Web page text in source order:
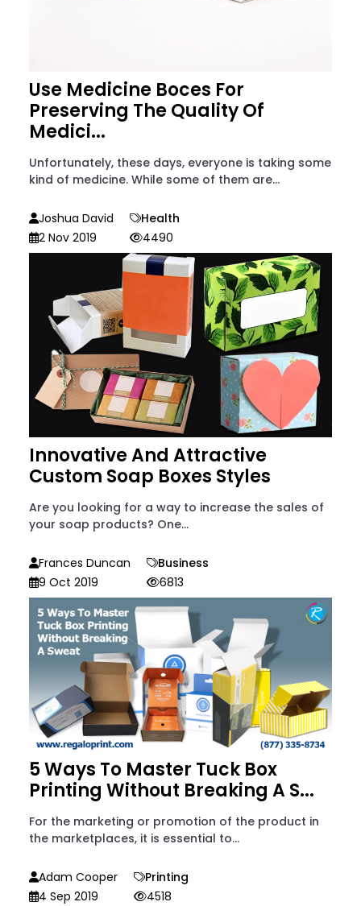
Use Medicine Boces For
Preserving The Quality Of
Medici...
Unfortunately, these days, everyone is taking some
kind of medicine. While some of them are...
Joshua David
Health
2 Nov 2019
4490
Innovative And Attractive
Custom Soap Boxes Styles
Are you looking for a way to increase the sales of
your soap products? One...
Frances Duncan
Business
9 Oct 2019
6813
5 Ways To Master Tuck Box
Printing Without Breaking A S...
For the marketing or promotion of the product in
the marketplaces, it is essential to...
Adam Cooper
Printing
4 Sep 2019
4518